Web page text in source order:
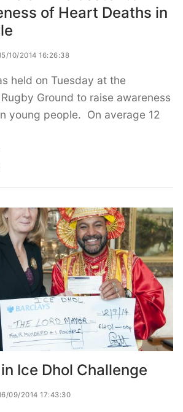
of Heart Deaths in
10/2014 16:26:38
held on Tuesday at the
Ground to raise awareness
young people. On average 12
Ice Dhol Challenge
09/2014 17:43:30